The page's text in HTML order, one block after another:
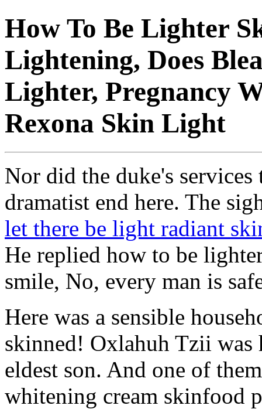
How To Be Lighter
Lightening, Does
Lighter, Pregnancy
Rexona Skin Light
Nor did the duke's
dramatist end here. The
let there be light radiant
He replied how to be
smile, No, every man is
Here was a sensible
skinned! Oxlahuh Tzii was
eldest son. And one of
whitening cream skinfood